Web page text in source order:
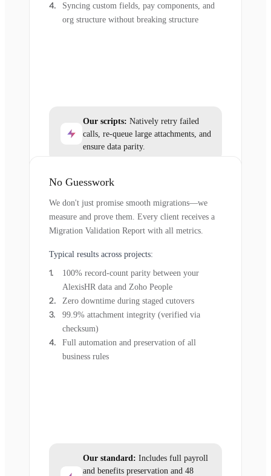
Syncing custom fields, pay components, and
org structure without breaking structure
Our scripts: Natively retry failed
calls, re-queue large attachments, and
ensure data parity.
No Guesswork
We don't just promise smooth migrations—we
measure and prove them. Every client receives a
Migration Validation Report with all metrics.
Typical results across projects:
100% record-count parity between your
AlexisHR data and Zoho People
Zero downtime during staged cutovers
99.9% attachment integrity (verified via
checksum)
Full automation and preservation of all
business rules
Our standard: Includes full payroll
and benefits preservation and 48